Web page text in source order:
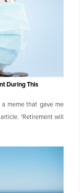
During This
a meme that gave me
‘Retirement will